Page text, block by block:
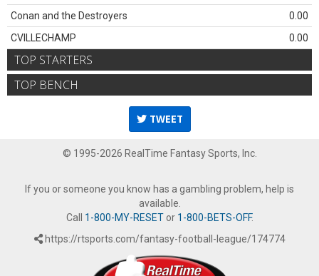
Conan and the Destroyers
0.00
CVILLECHAMP
0.00
TOP STARTERS
TOP BENCH
TWEET
© 1995-2026 RealTime Fantasy Sports, Inc.
If you or someone you know has a gambling problem, help is
available.
Call 1-800-MY-RESETor 1-800-BETS-OFF.
https://rtsports.com/fantasy-football-league/174774